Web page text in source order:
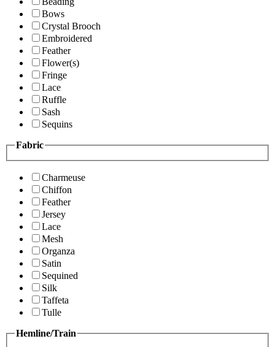
Bows
Crystal Brooch
Embroidered
Feather
Flower(s)
Fringe
Lace
Ruffle
Sash
Sequins
Fabric
Charmeuse
Chiffon
Feather
Jersey
Lace
Mesh
Organza
Satin
Sequined
Silk
Taffeta
Tulle
Hemline/Train